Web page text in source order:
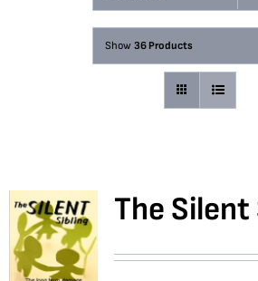
Consultancy Services
Show 36 Products
The